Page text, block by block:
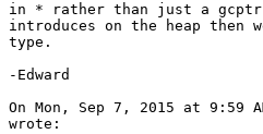
in * rather than just a
introduces on the heap then
type.
-Edward
On Mon, Sep 7, 2015 at 9:59
wrote: